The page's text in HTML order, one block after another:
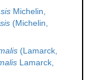
Michelin,
(Michelin,
(Lamarck,
Lamarck,